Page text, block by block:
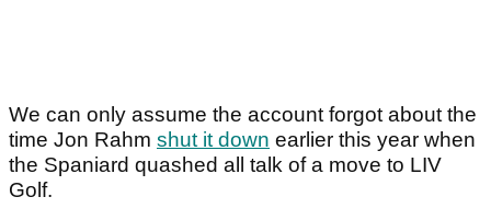
We can only assume the account forgot about the
time Jon Rahm shut it down earlier this year when
the Spaniard quashed all talk of a move to LIV
Golf.